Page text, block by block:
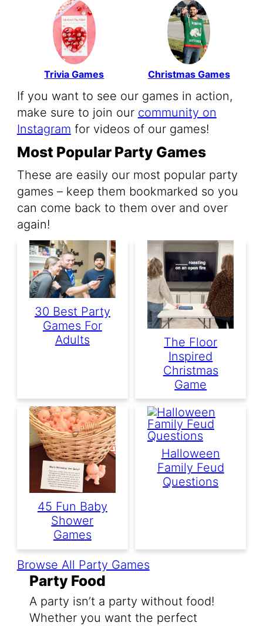
Trivia Games Christmas Games
If you want to see our games in action,
make sure to join our community on
Instagram for videos of our games!
Most Popular Party Games
These are easily our most popular party
games – keep them bookmarked so you
can come back to them over and over
again!
30 Best Party
Games For
Adults
The Floor
Inspired
Christmas
Game
45 Fun Baby
Shower
Games
Halloween
Family Feud
Questions
Browse All Party Games
Party Food
A party isn’t a party without food!
Whether you want the perfect